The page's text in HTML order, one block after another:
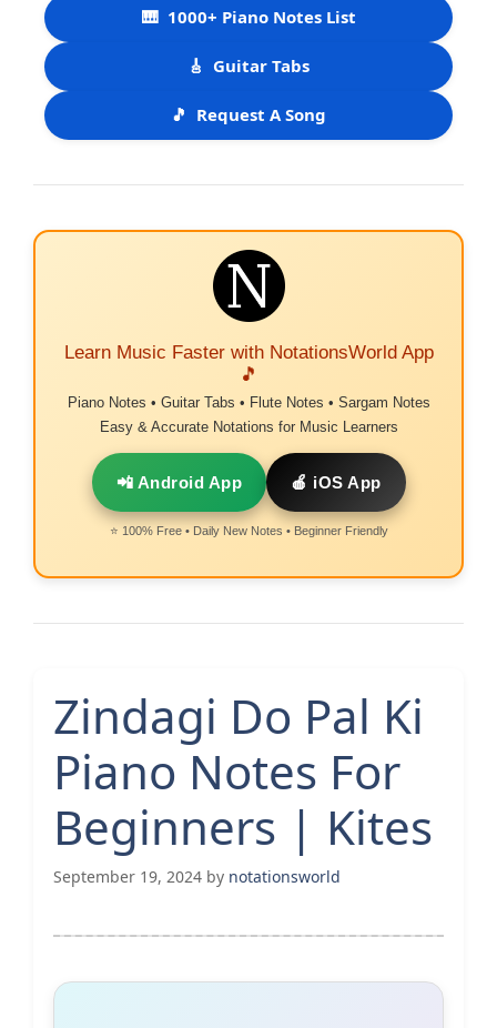
🎹 1000+ Piano Notes List
🎸 Guitar Tabs
🎵 Request A Song
Learn Music Faster with NotationsWorld App
🎵
Piano Notes • Guitar Tabs • Flute Notes • Sargam Notes
Easy & Accurate Notations for Music Learners
📲 Android App 🍎 iOS App
⭐ 100% Free • Daily New Notes • Beginner Friendly
Zindagi Do Pal Ki
Piano Notes For
Beginners | Kites
September 19, 2024 by notationsworld